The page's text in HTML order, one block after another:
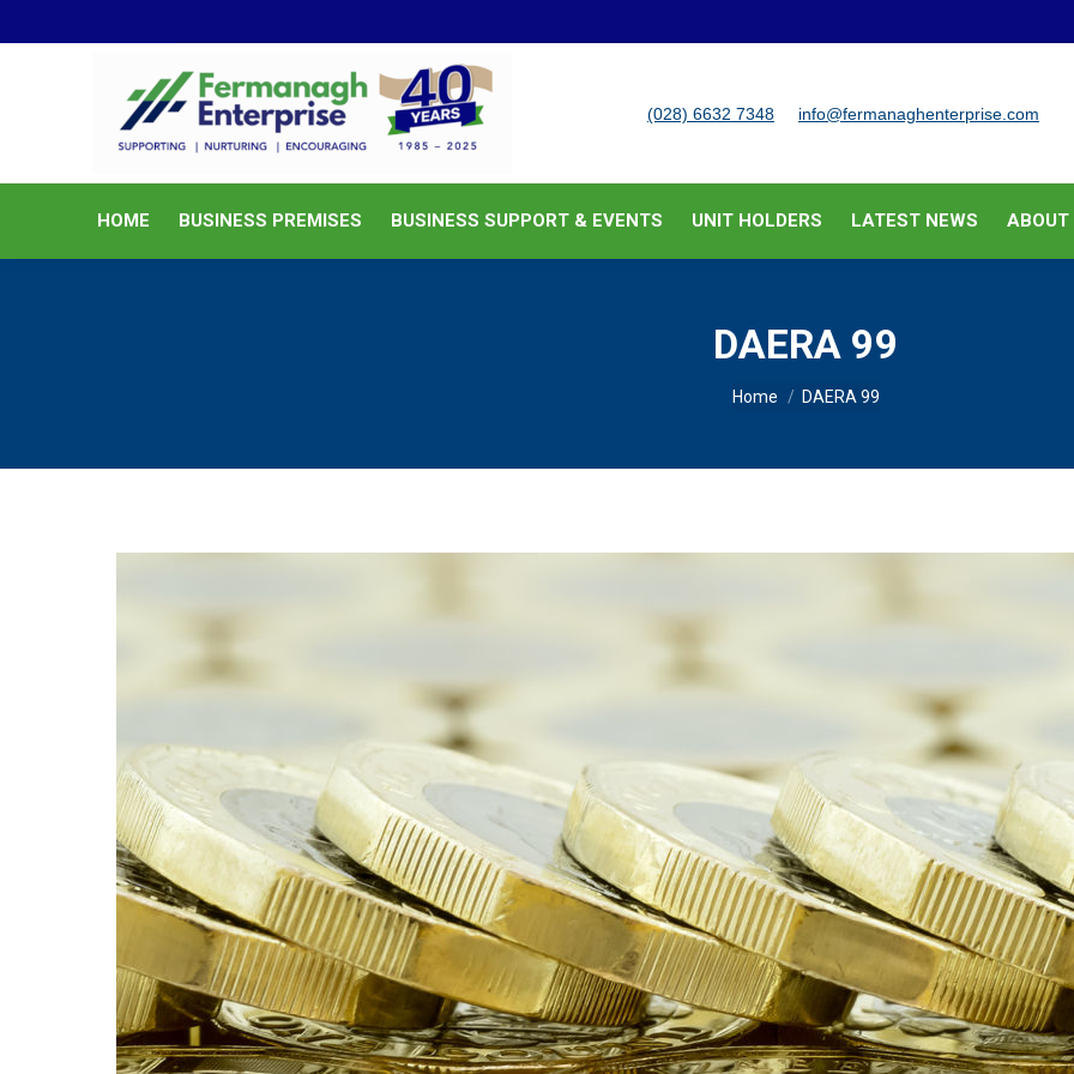
(028) 6632 7348 info@fermanaghenterprise.com
HOME BUSINESS PREMISES BUSINESS SUPPORT & EVENTS UNIT HOLDERS LATEST NEWS ABOUT
DAERA 99
You are here:
Home DAERA 99